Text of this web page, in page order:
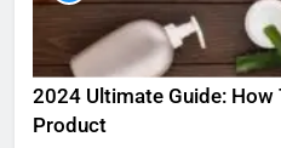
2024 Ultimate Guide: How
Product